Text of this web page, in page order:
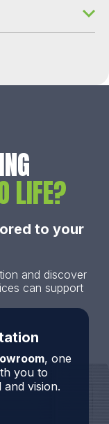
LIFE?
to your
and discover
can support
, one
you to
vision.